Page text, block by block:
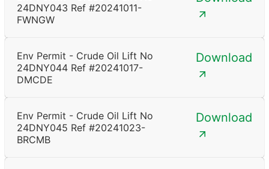
24DNY043 Ref #20241011-
FWNGW
Env Permit - Crude Oil Lift No
24DNY044 Ref #20241017-
DMCDE
Download
Env Permit - Crude Oil Lift No
24DNY045 Ref #20241023-
BRCMB
Download